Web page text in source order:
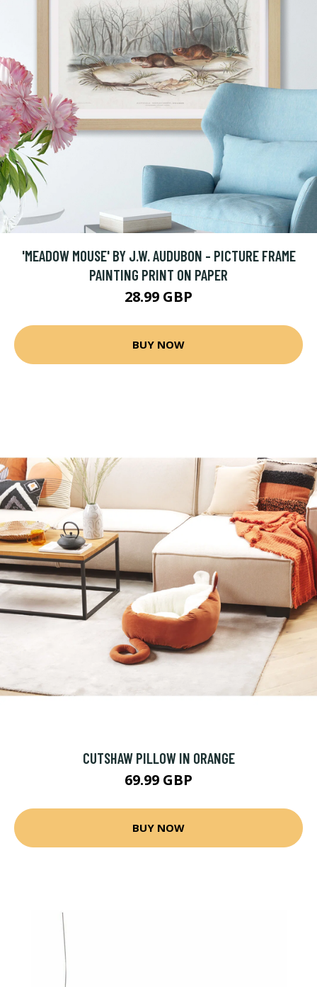
'MEADOW MOUSE' BY J.W. AUDUBON - PICTURE FRAME
PAINTING PRINT ON PAPER
28.99 GBP
BUY NOW
CUTSHAW PILLOW IN ORANGE
69.99 GBP
BUY NOW